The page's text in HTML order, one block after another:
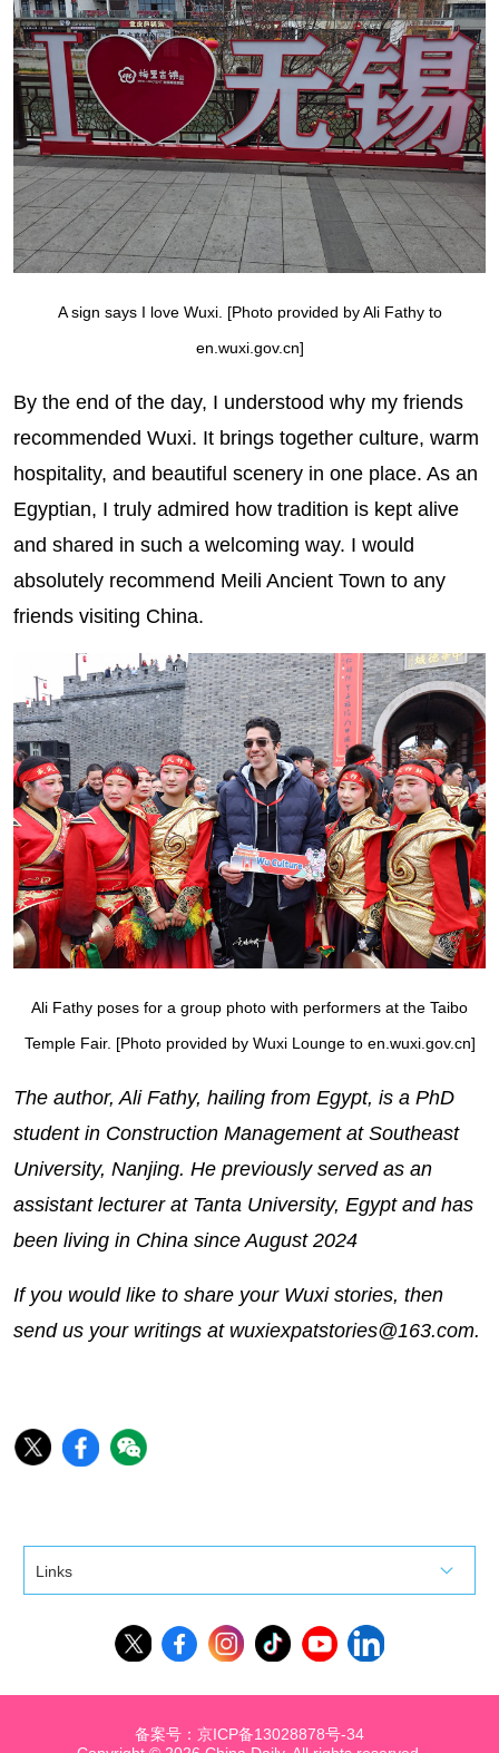
A sign says I love Wuxi. [Photo provided by Ali Fathy to
en.wuxi.gov.cn]
By the end of the day, I understood why my friends
recommended Wuxi. It brings together culture, warm
hospitality, and beautiful scenery in one place. As an
Egyptian, I truly admired how tradition is kept alive
and shared in such a welcoming way. I would
absolutely recommend Meili Ancient Town to any
friends visiting China.
Ali Fathy poses for a group photo with performers at the Taibo
Temple Fair. [Photo provided by Wuxi Lounge to en.wuxi.gov.cn]
The author, Ali Fathy, hailing from Egypt, is a PhD
student in Construction Management at Southeast
University, Nanjing. He previously served as an
assistant lecturer at Tanta University, Egypt and has
been living in China since August 2024
If you would like to share your Wuxi stories, then
send us your writings at wuxiexpatstories@163.com.
Links
备案号：京ICP备13028878号-34